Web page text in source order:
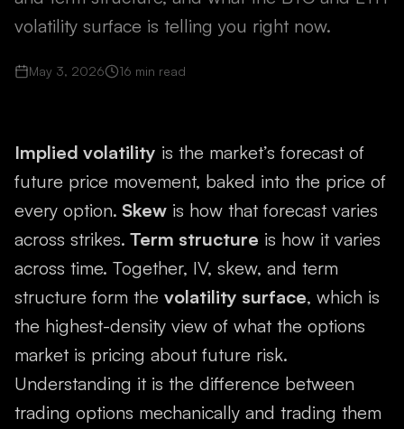
volatility surface is telling you right now.
May 3, 2026 16 min read
Implied volatility is the market’s forecast of
future price movement, baked into the price of
every option. Skew is how that forecast varies
across strikes. Term structure is how it varies
across time. Together, IV, skew, and term
structure form the volatility surface, which is
the highest-density view of what the options
market is pricing about future risk.
Understanding it is the difference between
trading options mechanically and trading them